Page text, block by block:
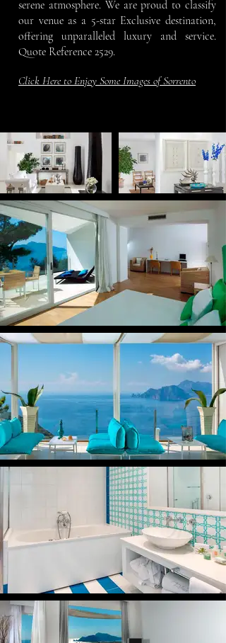
serene atmosphere. We are proud to classify
our venue as a 5-star Exclusive destination,
offering unparalleled luxury and service.
Quote Reference 2529.
Click Here to Enjoy Some Images of Sorrento